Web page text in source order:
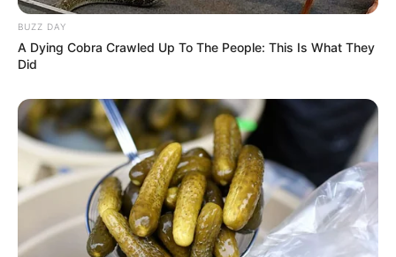
BUZZ DAY
A Dying Cobra Crawled Up To The People: This Is What They
Did